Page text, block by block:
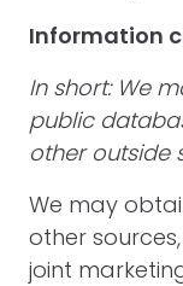
Information
In short: We
public
other outside
We may
other
joint